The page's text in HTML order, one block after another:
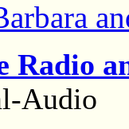
Radio
Audio